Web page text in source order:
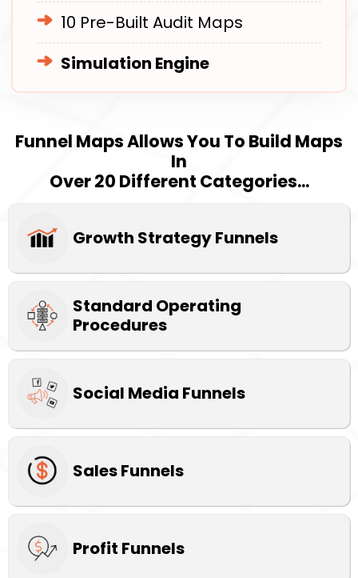
10 Pre-Built Audit Maps
Simulation Engine
Funnel Maps Allows You To Build Maps
In
Over 20 Different Categories...
Growth Strategy Funnels
Standard Operating
Procedures
Social Media Funnels
Sales Funnels
Profit Funnels